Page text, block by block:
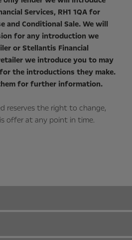
Services, RH1 1QA for
and Conditional Sale. We will
for any introduction we
or Stellantis Financial
we introduce you to may
the introductions they make.
for further information.
reserves the right to change,
offer at any point in time.